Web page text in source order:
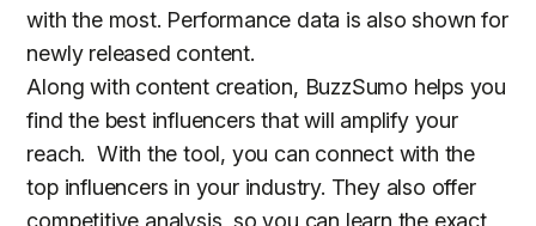
with the most. Performance data is also shown for
newly released content.
Along with content creation, BuzzSumo helps you
find the best influencers that will amplify your
reach. With the tool, you can connect with the
top influencers in your industry. They also offer
competitive analysis, so you can learn the exact